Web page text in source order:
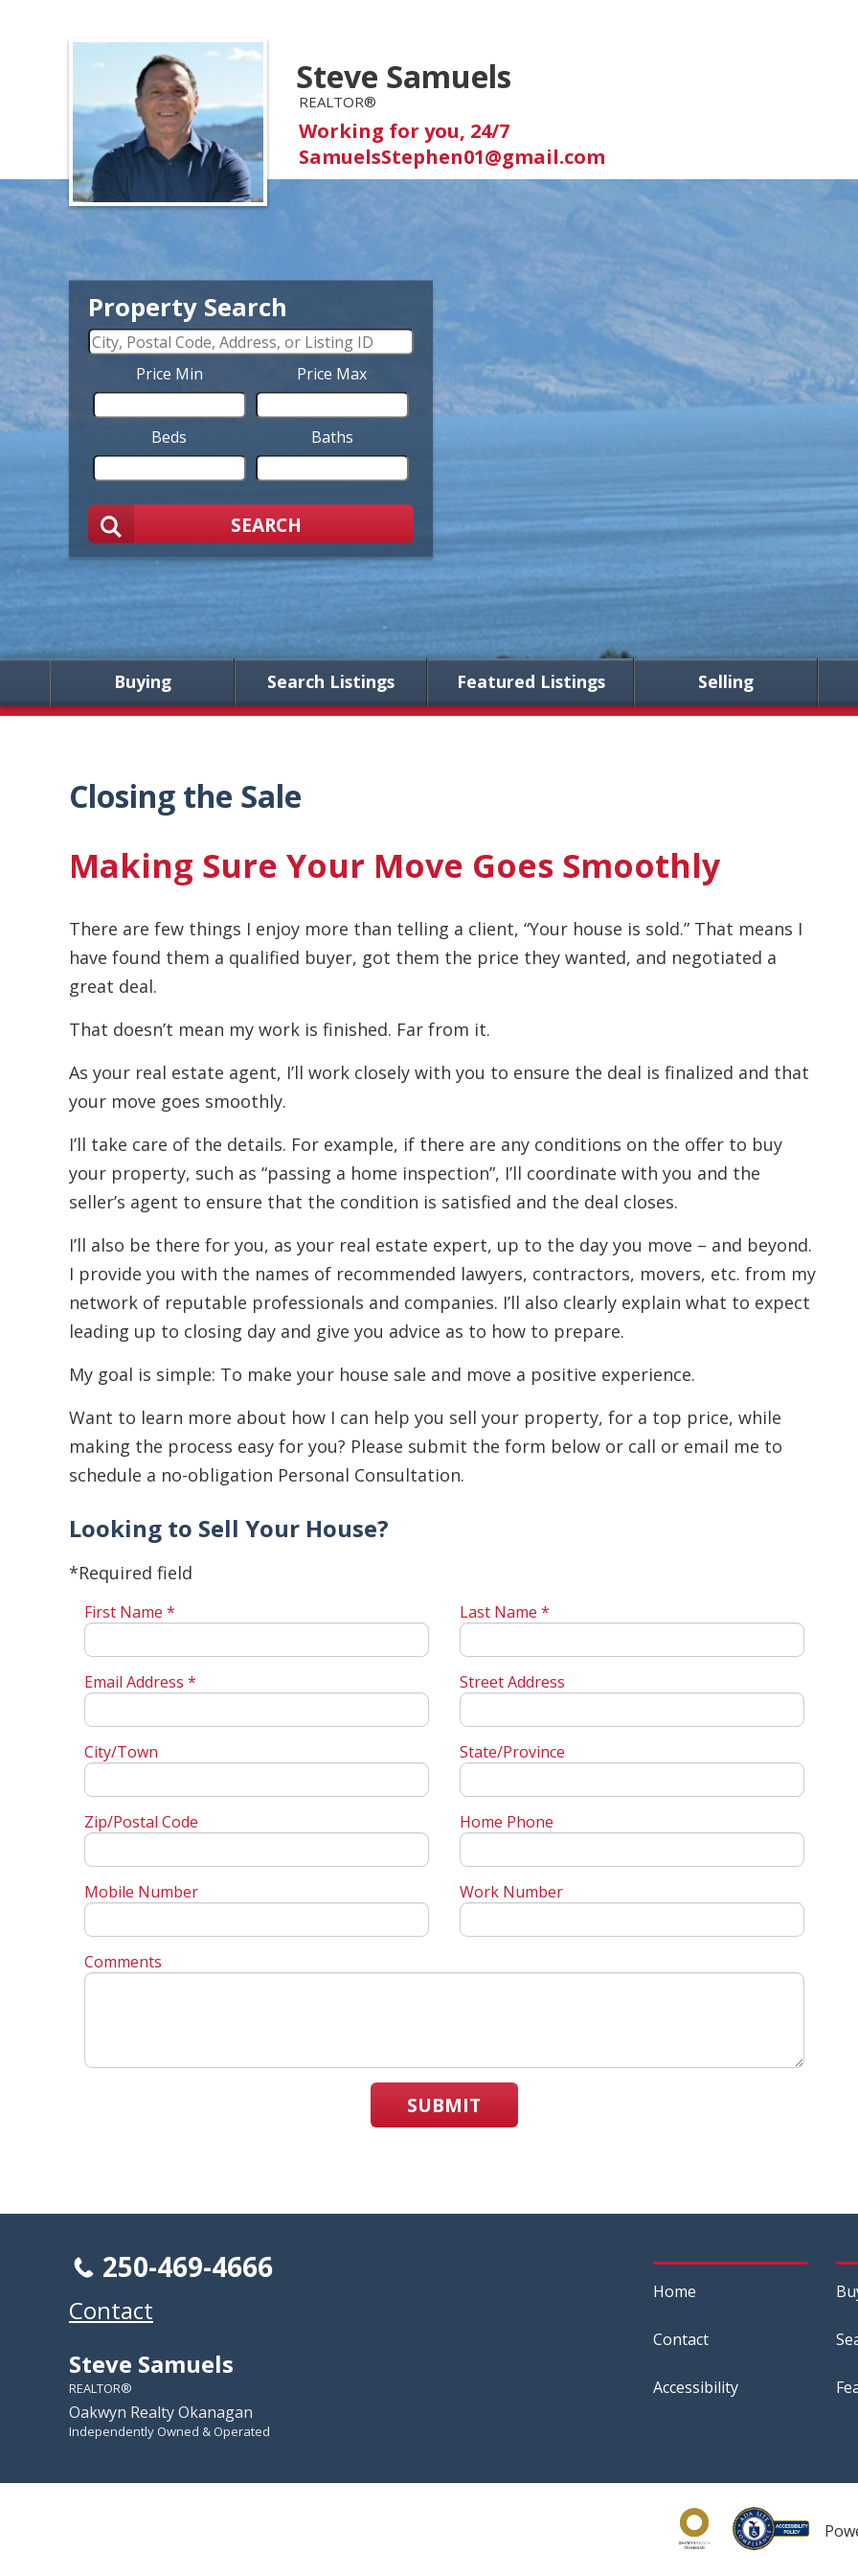
Steve Samuels
REALTOR®
Working for you, 24/7
SamuelsStephen01@gmail.com
Property Search
Price Min Price Max
Beds Baths
SEARCH
Buying Search Listings Featured Listings Selling
Closing the Sale
Making Sure Your Move Goes Smoothly
There are few things I enjoy more than telling a client, “Your house is sold.” That means I
have found them a qualified buyer, got them the price they wanted, and negotiated a
great deal.
That doesn’t mean my work is finished. Far from it.
As your real estate agent, I’ll work closely with you to ensure the deal is finalized and that
your move goes smoothly.
I’ll take care of the details. For example, if there are any conditions on the offer to buy
your property, such as “passing a home inspection”, I’ll coordinate with you and the
seller’s agent to ensure that the condition is satisfied and the deal closes.
I’ll also be there for you, as your real estate expert, up to the day you move – and beyond.
I provide you with the names of recommended lawyers, contractors, movers, etc. from my
network of reputable professionals and companies. I’ll also clearly explain what to expect
leading up to closing day and give you advice as to how to prepare.
My goal is simple: To make your house sale and move a positive experience.
Want to learn more about how I can help you sell your property, for a top price, while
making the process easy for you? Please submit the form below or call or email me to
schedule a no-obligation Personal Consultation.
Looking to Sell Your House?
*Required field
First Name * Last Name *
Email Address * Street Address
City/Town State/Province
Zip/Postal Code Home Phone
Mobile Number Work Number
Comments
SUBMIT
Home
Contact
Accessibility
250-469-4666
Contact
Steve Samuels
REALTOR®
Oakwyn Realty Okanagan
Independently Owned & Operated